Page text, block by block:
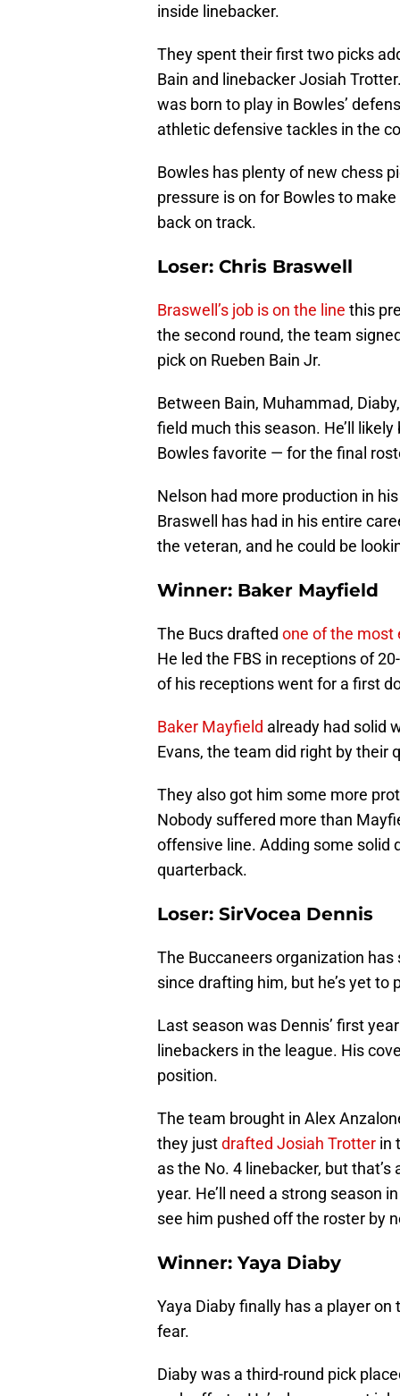
inside linebacker.
They spent their first two picks
Bain and linebacker Josiah
was born to play in Bowles’
athletic defensive tackles in the
Bowles has plenty of new chess
pressure is on for Bowles to
back on track.
Loser: Chris Braswell
Braswell’s job is on the line this
the second round, the team
pick on Rueben Bain Jr.
Between Bain, Muhammad,
field much this season. He’ll
Bowles favorite — for the final
Nelson had more production in
Braswell has had in his entire
the veteran, and he could be
Winner: Baker Mayfield
The Bucs drafted one of the most
He led the FBS in receptions of
of his receptions went for a first
Baker Mayfield already had solid
Evans, the team did right by
They also got him some more
Nobody suffered more than
offensive line. Adding some solid
quarterback.
Loser: SirVocea Dennis
The Buccaneers organization
since drafting him, but he’s yet
Last season was Dennis’ first
linebackers in the league. His
position.
The team brought in Alex
they justdrafted Josiah Trotter in
as the No. 4 linebacker, but
year. He’ll need a strong season
see him pushed off the roster by
Winner: Yaya Diaby
Yaya Diaby finally has a player
fear.
Diaby was a third-round pick